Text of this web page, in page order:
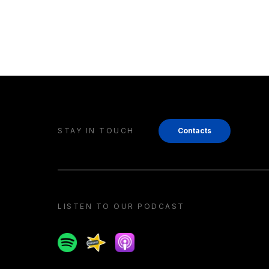
STAY IN TOUCH Contacts
LISTEN TO OUR PODCAST
SpotifySpreakerApple podcast